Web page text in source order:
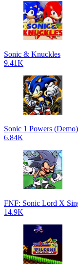
Sonic & Knuckles
9.41K
Sonic 1 Powers (Demo)
6.84K
FNF: Sonic Lord X
14.9K